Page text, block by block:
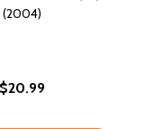
(2004)
$20.99